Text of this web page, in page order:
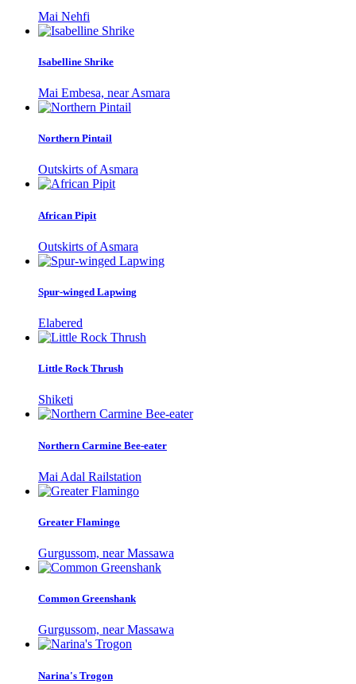
Mai Nehfi
Isabelline Shrike
Mai Embesa, near Asmara
Northern Pintail
Outskirts of Asmara
African Pipit
Outskirts of Asmara
Spur-winged Lapwing
Elabered
Little Rock Thrush
Shiketi
Northern Carmine Bee-eater
Mai Adal Railstation
Greater Flamingo
Gurgussom, near Massawa
Common Greenshank
Gurgussom, near Massawa
Narina's Trogon